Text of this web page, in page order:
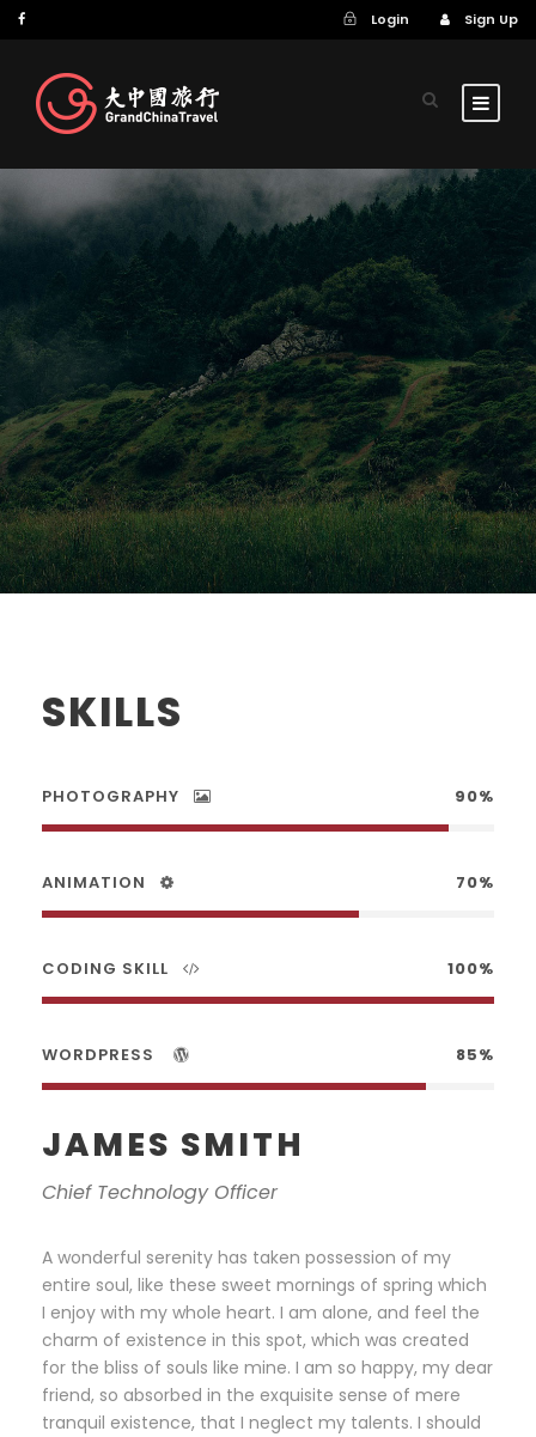
Login Sign Up
SKILLS
PHOTOGRAPHY 90%
ANIMATION 70%
CODING SKILL 100%
WORDPRESS 85%
JAMES SMITH
Chief Technology Officer
A wonderful serenity has taken possession of my
entire soul, like these sweet mornings of spring which
I enjoy with my whole heart. I am alone, and feel the
charm of existence in this spot, which was created
for the bliss of souls like mine. I am so happy, my dear
friend, so absorbed in the exquisite sense of mere
tranquil existence, that I neglect my talents. I should